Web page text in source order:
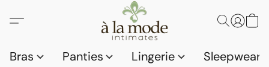
Bras Panties Lingerie Sleepwear